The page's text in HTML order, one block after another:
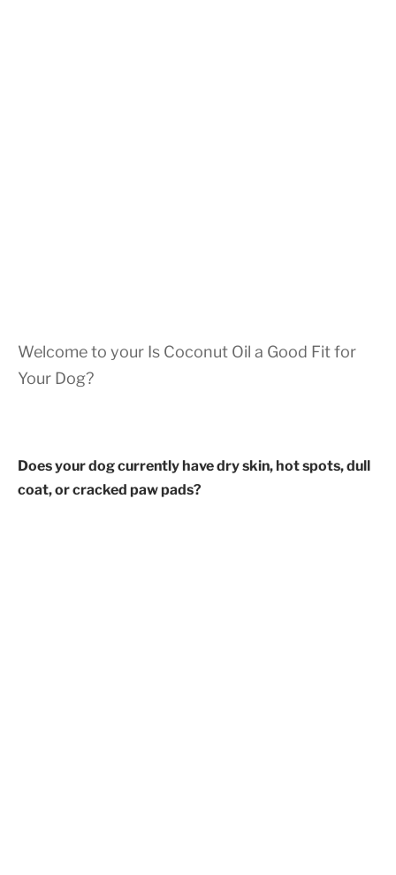
Welcome to your Is Coconut Oil a Good Fit for
Your Dog?
Does your dog currently have dry skin, hot spots, dull
coat, or cracked paw pads?